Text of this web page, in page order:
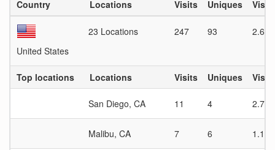
Country Locations Visits Uniques Visit
United States
23 Locations 247 93 2.66
Top locations Locations Visits Uniques Visit
San Diego, CA 11 4 2.75
Malibu, CA 7 6 1.17